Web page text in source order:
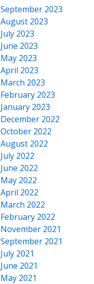
September 2023
August 2023
July 2023
June 2023
May 2023
April 2023
March 2023
February 2023
January 2023
December 2022
October 2022
August 2022
July 2022
June 2022
May 2022
April 2022
March 2022
February 2022
November 2021
September 2021
July 2021
June 2021
May 2021